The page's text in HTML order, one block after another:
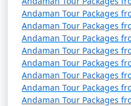
Andaman Tour Packages
Andaman Tour Packages
Andaman Tour Packages
Andaman Tour Packages
Andaman Tour Packages
Andaman Tour Packages
Andaman Tour Packages
Andaman Tour Packages